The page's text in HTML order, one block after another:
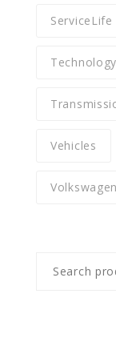
ServiceLife
Technology
Vehicles
for: